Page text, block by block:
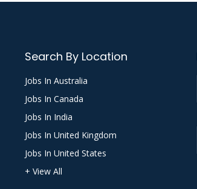
Search By Location
Jobs In Australia
Jobs In Canada
Jobs In India
Jobs In United Kingdom
Jobs In United States
+ View All